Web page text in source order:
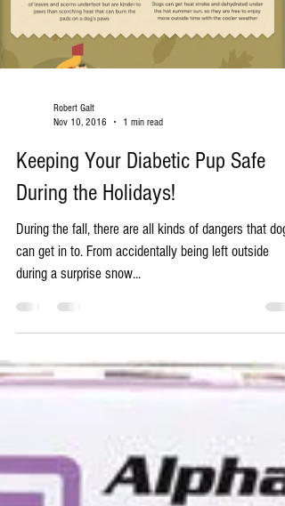
Robert Galt
Keeping Your Diabetic Pup Safe
During the Holidays!
During the fall, there are all kinds of dangers that
can get in to. From accidentally being left outside